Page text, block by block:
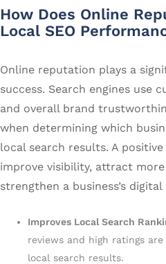
How Does Online
Local SEO
Online reputation plays a
success. Search engines use
and overall brand
when determining which
local search results. A
improve visibility, attract
strengthen a business’s digital
Improves Local Search
reviews and high ratings
local search results.